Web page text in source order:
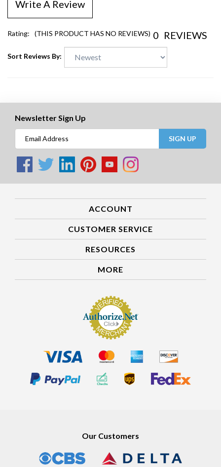
Write A Review
Rating: (THIS PRODUCT HAS NO REVIEWS) 0 REVIEWS
Sort Reviews By:
Newsletter Sign Up
SIGN UP
ACCOUNT
CUSTOMER SERVICE
RESOURCES
MORE
Our Customers